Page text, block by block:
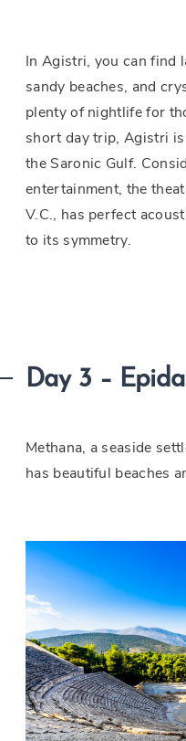
In Agistri, you can find
sandy beaches, and
plenty of nightlife for
short day trip, Agistri
the Saronic Gulf.
entertainment, the
V.C., has perfect
to its symmetry.
Day 3 –
Methana, a seaside
has beautiful beaches